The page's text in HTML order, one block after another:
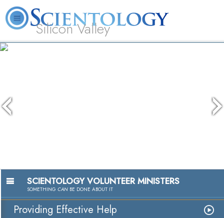
Silicon Valley
About
Us
SCIENTOLOGY VOLUNTEER MINISTERS
SOMETHING CAN BE DONE ABOUT IT
Providing Effective Help